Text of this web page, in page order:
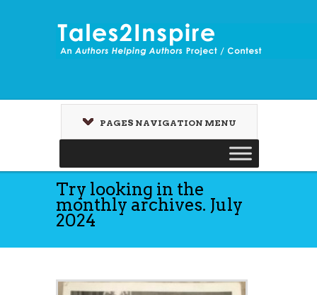
PAGES NAVIGATION MENU
Try looking in the
monthly archives. July
2024